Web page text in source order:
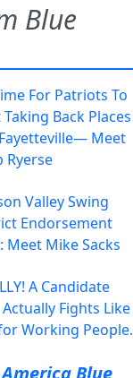
Blue
For Patriots To
Back Places
Meet
Ryerse
Valley Swing
Endorsement
Meet Mike Sacks
A Candidate
Fights Like
Working People.